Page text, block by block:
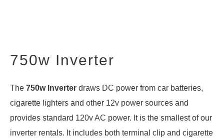
750w Inverter
The 750w Inverter draws DC power from car batteries,
cigarette lighters and other 12v power sources and
provides standard 120v AC power. It is the smallest of our
inverter rentals. It includes both terminal clip and cigarette